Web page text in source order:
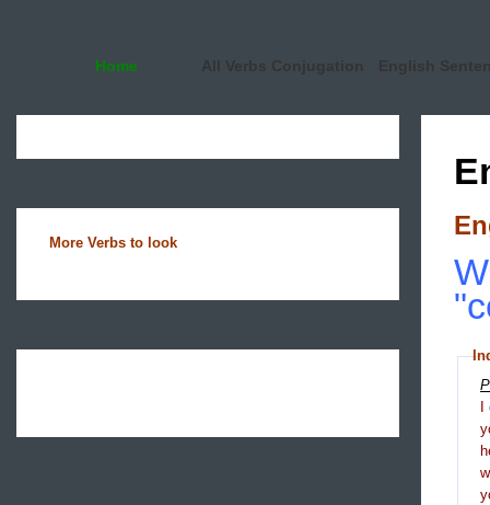
Home All Verbs Conjugation English
More Verbs to look